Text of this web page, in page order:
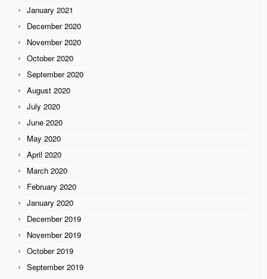
January 2021
December 2020
November 2020
October 2020
September 2020
August 2020
July 2020
June 2020
May 2020
April 2020
March 2020
February 2020
January 2020
December 2019
November 2019
October 2019
September 2019